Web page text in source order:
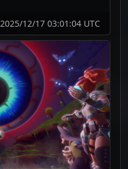
2025/12/17 03:01:04 UTC